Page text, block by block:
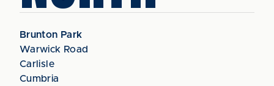
Brunton Park
Warwick Road
Carlisle
Cumbria